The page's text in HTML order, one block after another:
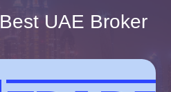
Best UAE Broker